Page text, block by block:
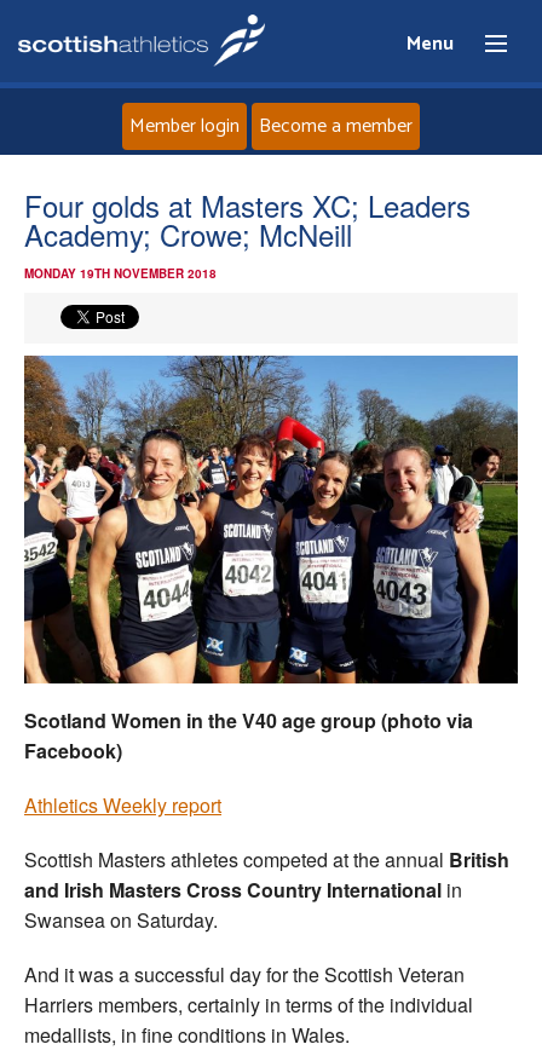
Menu
About
Events
Athletes
Clubs
Welfare
Coaches
Officials
Member login Become a member
Four golds at Masters XC; Leaders
Academy; Crowe; McNeill
MONDAY 19TH NOVEMBER 2018
Scotland Women in the V40 age group (photo via
Facebook)
Athletics Weekly report
Scottish Masters athletes competed at the annual British
and Irish Masters Cross Country International in
Swansea on Saturday.
And it was a successful day for the Scottish Veteran
Harriers members, certainly in terms of the individual
medallists, in fine conditions in Wales.